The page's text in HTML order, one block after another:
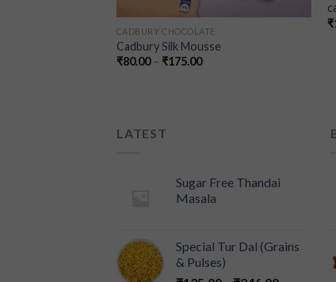
CADBURY CHOCOLATE
Cadbury Silk Mousse
₹80.00– ₹175.00
₹
LATEST
Sugar Free Thandai
Masala
Special Tur Dal (Grains
& Pulses)